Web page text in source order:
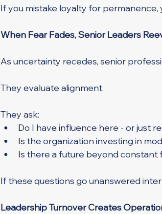
If you mistake loyalty for
When Fear Fades, Senior Leaders
As uncertainty recedes, senior
They evaluate alignment.
They ask:
Do I have influence here - or just
Is the organization investing in
Is there a future beyond constant
If these questions go unanswered
Leadership Turnover Creates